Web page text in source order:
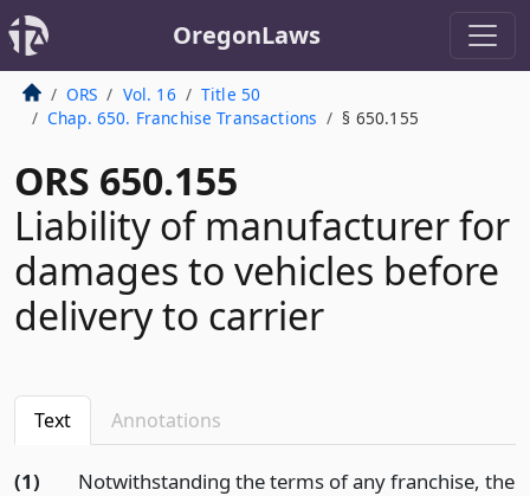
OregonLaws
ORS Vol. 16
Title 50
Chap. 650. Franchise Transactions
§ 650.155
ORS 650.155
Liability of manufacturer for
damages to vehicles before
delivery to carrier
Text Annotations
(1)
Notwithstanding the terms of any franchise, the